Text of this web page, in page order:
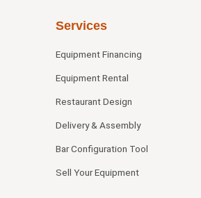
Services
Equipment Financing
Equipment Rental
Restaurant Design
Delivery & Assembly
Bar Configuration Tool
Sell Your Equipment